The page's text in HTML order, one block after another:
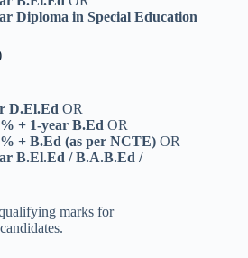
Diploma in Special Education
D.El.Ed OR
+ 1-year B.Ed OR
+ B.Ed (as per NCTE) OR
B.El.Ed / B.A.B.Ed /
marks for
candidates.